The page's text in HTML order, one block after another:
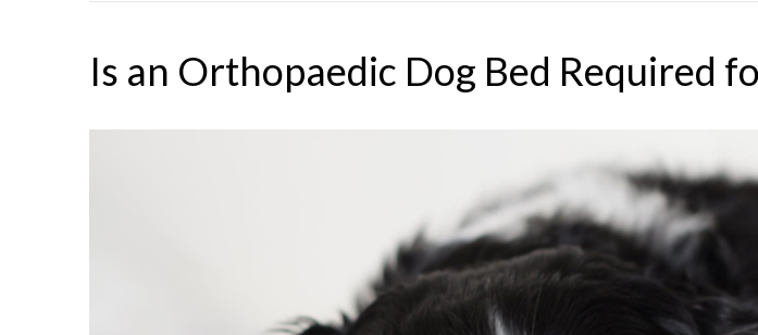
Is an Orthopaedic Dog Bed Required